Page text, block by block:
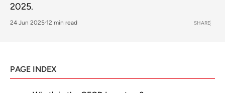
2025.
24 Jun 2025 12 min read SHARE
PAGE INDEX